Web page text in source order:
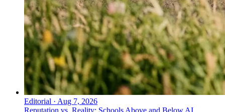
Editorial · Aug 7, 2026